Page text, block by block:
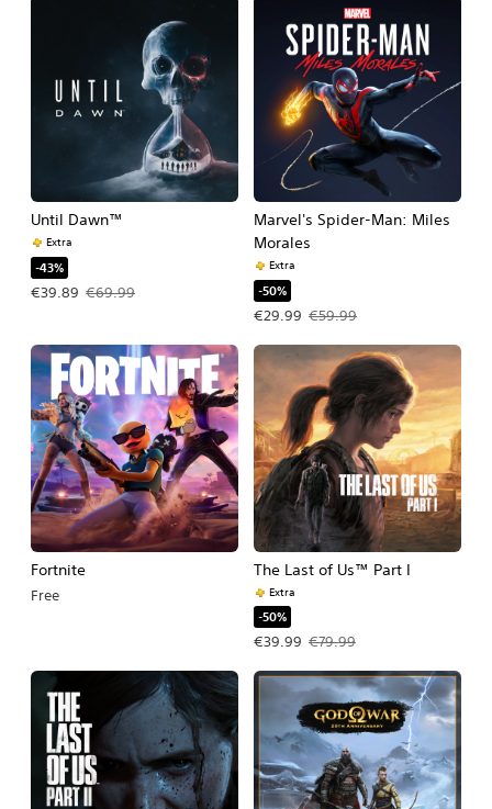
Until Dawn™
Extra
-43%
€39.89
Offer price, €39.89. Original price, €69.99.
€69.99
Marvel's Spider-Man: Miles
Morales
Extra
-50%
€29.99
Offer price, €29.99. Original price,
€59.99
Fortnite
Free
The Last of Us™ Part I
Extra
-50%
€39.99
Offer price, €39.99. Original price,
€79.99